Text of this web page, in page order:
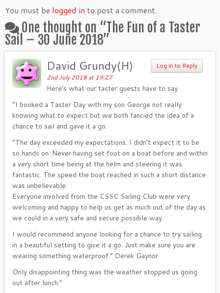
You must be logged in to post a comment.
One thought on “The Fun of a Taster
Sail – 30 June 2018”
Log in to Reply
David Grundy(H)
2nd July 2018 at 19:27
Here’s what our taster guests have to say
“I booked a Taster Day with my son George not really
knowing what to expect but we both fancied the idea of a
chance to sail and gave it a go.
“The day exceeded my expectations. I didn’t expect it to be
so hands on. Never having set foot on a boat before and within
a very short time being at the helm and steering it was
fantastic. The speed the boat reached in such a short distance
was unbelievable.
Everyone involved from the CSSC Sailing Club were very
welcoming and happy to help us get as much out of the day as
we could in a very safe and secure possible way.
I would recommend anyone looking for a chance to try sailing
in a beautiful setting to give it a go. Just make sure you are
wearing something waterproof.” Derek Gaynor
Only disappointing thing was the weather stopped us going
out after lunch.”